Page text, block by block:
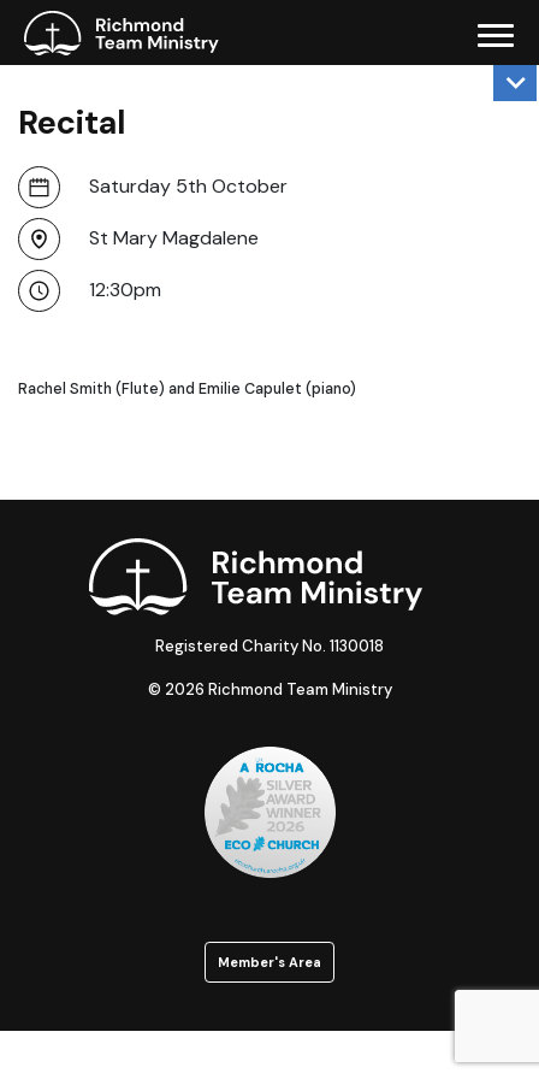
Recital
Saturday 5th October
St Mary Magdalene
12:30pm
Rachel Smith (Flute) and Emilie Capulet (piano)
Registered Charity No. 1130018
© 2026 Richmond Team Ministry
Member's Area